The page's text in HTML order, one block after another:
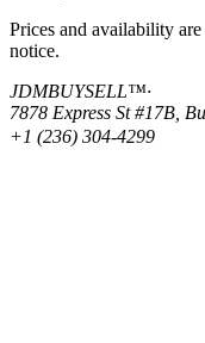
Prices and availability
notice.
JDMBUYSELL™·
7878 Express St #17B,
+1 (236) 304-4299